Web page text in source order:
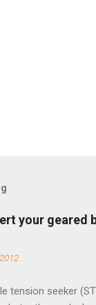
your geared
tension seeker